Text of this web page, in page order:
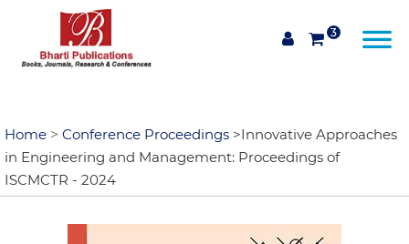
3
Home > Conference Proceedings >Innovative Approaches
in Engineering and Management: Proceedings of
ISCMCTR - 2024